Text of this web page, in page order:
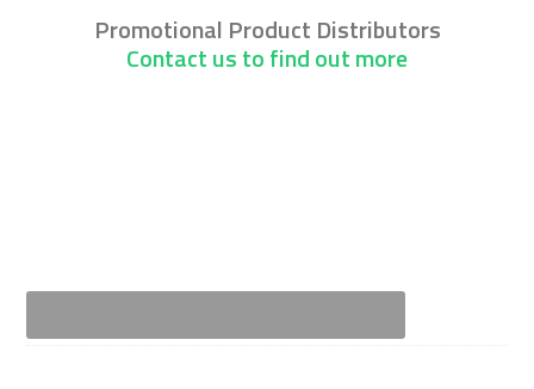
Promotional Product Distributors
Contact us to find out more